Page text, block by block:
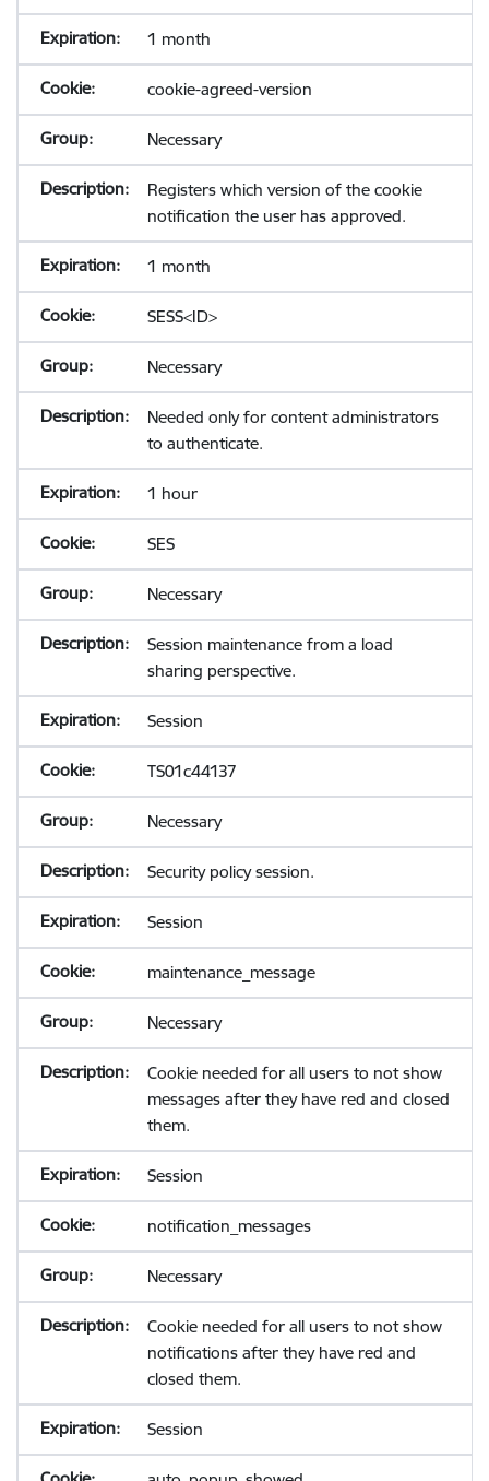
1 month
cookie-agreed-version
Necessary
Registers which version of the cookie
notification the user has approved.
1 month
SESS<ID>
Necessary
Needed only for content administrators
to authenticate.
1 hour
SES
Necessary
Session maintenance from a load
sharing perspective.
Session
TS01c44137
Necessary
Security policy session.
Session
maintenance_message
Necessary
Cookie needed for all users to not show
messages after they have red and closed
them.
Session
notification_messages
Necessary
Cookie needed for all users to not show
notifications after they have red and
closed them.
Session